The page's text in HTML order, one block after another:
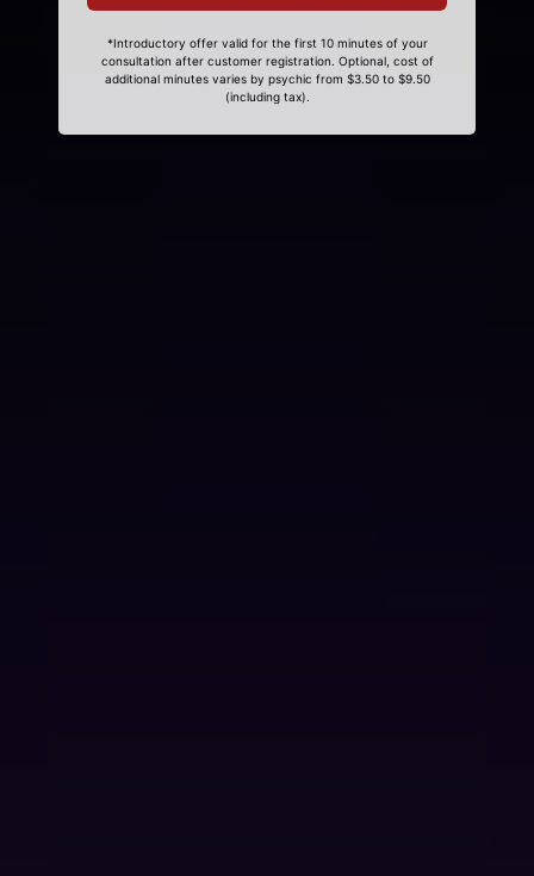
*Introductory offer valid for the first 10 minutes of your
consultation after customer registration. Optional, cost of
additional minutes varies by psychic from $3.50 to $9.50
(including tax).